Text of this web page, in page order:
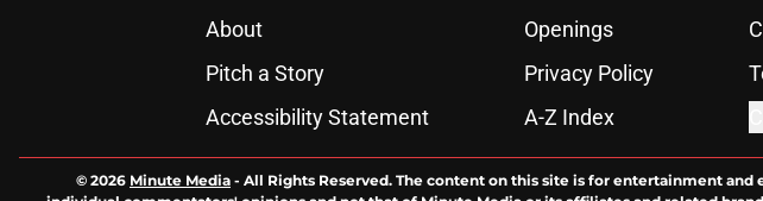
About Openings
Pitch a Story
Privacy Policy
Accessibility Statement
A-Z Index
© 2026 Minute Media - All Rights Reserved. The content on this site is for entertainment